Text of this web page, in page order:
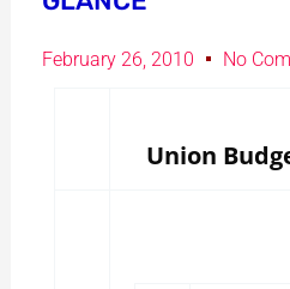
February 26, 2010 No
Union